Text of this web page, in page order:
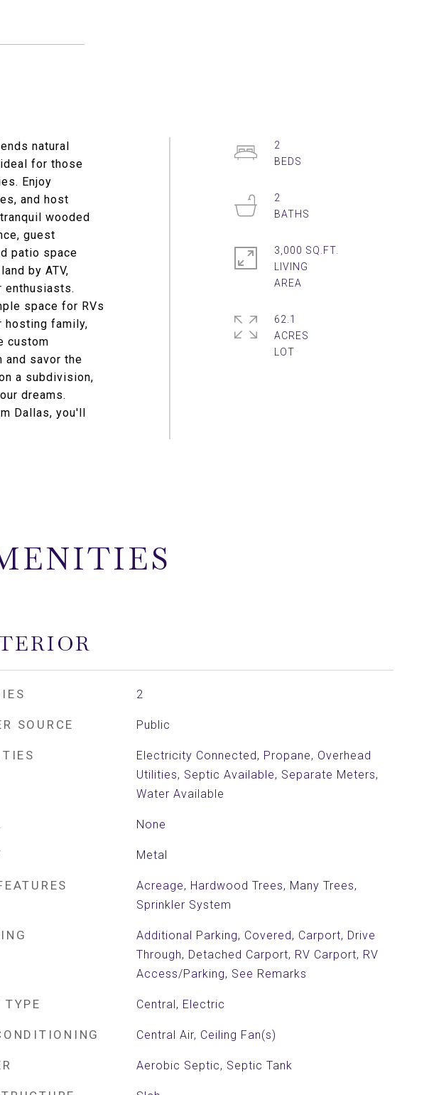
natural
for those
Enjoy
and host
wooded
guest
patio space
by ATV,
enthusiasts.
space for RVs
hosting family,
custom
savor the
a subdivision,
dreams.
Dallas, you'll
2
2
3,000 SQ.FT.
LIVING
62.1
ACRES
2
SOURCE Public
Electricity Connected, Propane, Overhead
Utilities, Septic Available, Separate Meters,
Water Available
None
Metal
Acreage, Hardwood Trees, Many Trees,
Sprinkler System
Additional Parking, Covered, Carport, Drive
Through, Detached Carport, RV Carport, RV
Access/Parking, See Remarks
TYPE Central, Electric
Central Air, Ceiling Fan(s)
Aerobic Septic, Septic Tank